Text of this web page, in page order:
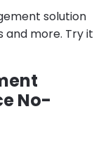
solution
and more. Try it
No-